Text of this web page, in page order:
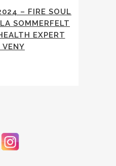
– FIRE SOUL
SOMMERFELT
EXPERT
VENY